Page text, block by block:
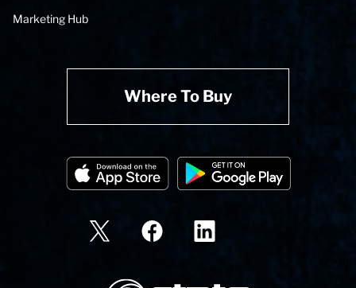
Marketing Hub
Where To Buy
State Corporation Logo